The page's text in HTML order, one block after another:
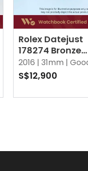
Rolex Datejust
178274 Bronze
Roman w VI
Diamond
2016 | 31mm |
S$12,900